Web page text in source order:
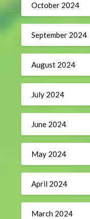
October 2024
September 2024
August 2024
July 2024
June 2024
May 2024
April 2024
March 2024